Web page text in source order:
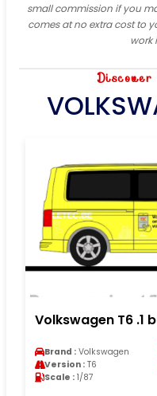
small commission if you
comes at no extra cost to
work
Volkswagen T6 .1
Brand : Volkswagen
Version : T6
Scale : 1/87